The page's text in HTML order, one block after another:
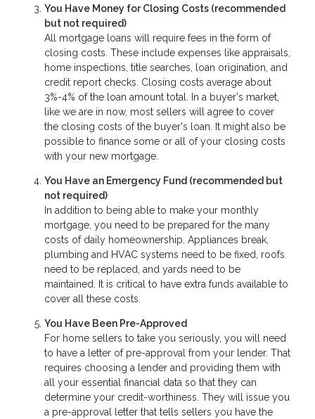
You Have Money for Closing Costs (recommended
but not required)
All mortgage loans will require fees in the form of
closing costs. These include expenses like appraisals,
home inspections, title searches, loan origination, and
credit report checks. Closing costs average about
3%-4% of the loan amount total. In a buyer's market,
like we are in now, most sellers will agree to cover
the closing costs of the buyer's loan. It might also be
possible to finance some or all of your closing costs
with your new mortgage.
You Have an Emergency Fund (recommended but
not required)
In addition to being able to make your monthly
mortgage, you need to be prepared for the many
costs of daily homeownership. Appliances break,
plumbing and HVAC systems need to be fixed, roofs
need to be replaced, and yards need to be
maintained. It is critical to have extra funds available to
cover all these costs.
You Have Been Pre-Approved
For home sellers to take you seriously, you will need
to have a letter of pre-approval from your lender. That
requires choosing a lender and providing them with
all your essential financial data so that they can
determine your credit-worthiness. They will issue you
a pre-approval letter that tells sellers you have the